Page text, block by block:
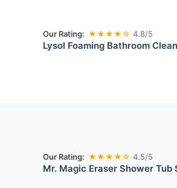
Our Rating: ★★★★☆ 4.8/5
Lysol Foaming Bathroom
Our Rating: ★★★★☆ 4.5/5
Mr. Magic Eraser Shower Tub